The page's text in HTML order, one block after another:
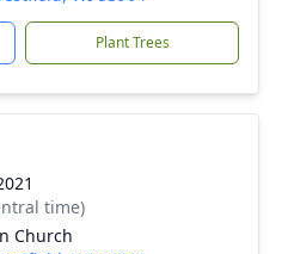
Plant Trees
time)
Church